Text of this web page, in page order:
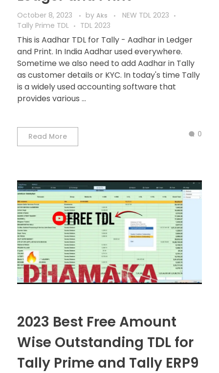
October 8, 2023 by Aks
NEW TDL 2023
Tally Prime TDL
TDL 2023
This is Aadhar TDL for Tally - Aadhar in Ledger
and Print. In India Aadhar used everywhere.
Sometime we also need to add Aadhar in Tally
as customer details or KYC. In today's time Tally
is a widely used accounting software that
provides various ...
Read More 0
2023 Best Free Amount
Wise Outstanding TDL for
Tally Prime and Tally ERP9